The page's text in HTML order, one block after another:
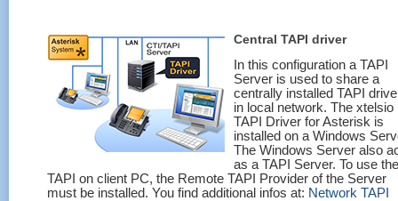
Central TAPI driver
In this configuration a TAPI
Server is used to share a
centrally installed TAPI
in local network. The xtelsio
TAPI Driver for Asterisk is
installed on a Windows
The Windows Server also
as a TAPI Server. To use the
TAPI on client PC, the Remote TAPI Provider of the Server
must be installed. You find additional infos at: Network TAPI